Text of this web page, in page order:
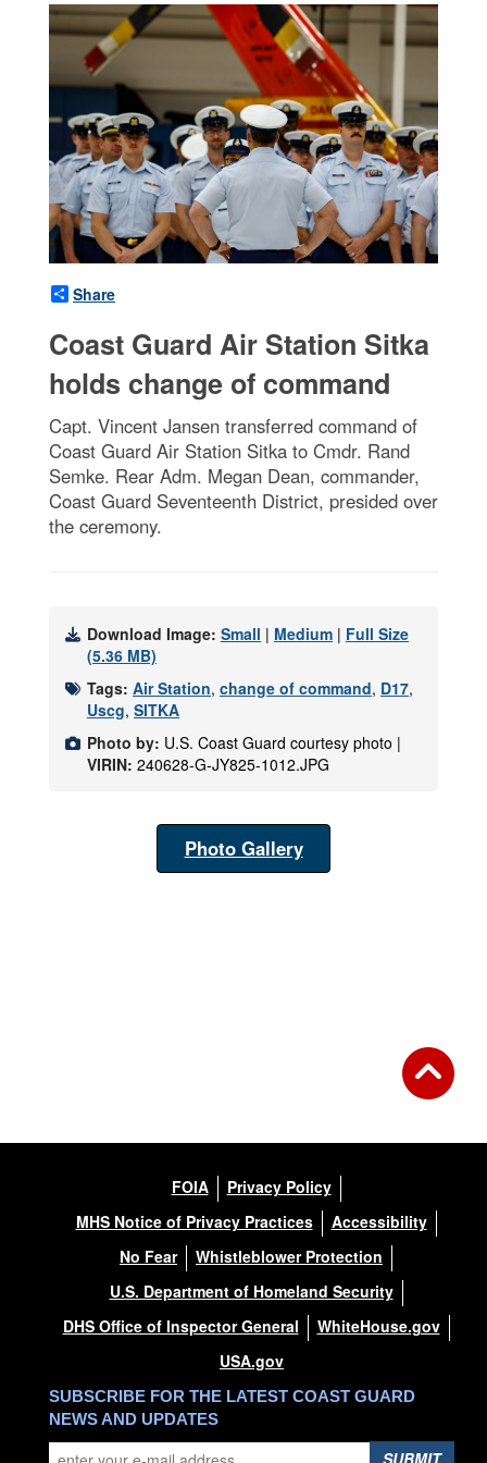
Share
Coast Guard Air Station Sitka
holds change of command
Capt. Vincent Jansen transferred command of
Coast Guard Air Station Sitka to Cmdr. Rand
Semke. Rear Adm. Megan Dean, commander,
Coast Guard Seventeenth District, presided over
the ceremony.
Download Image: Small | Medium | Full Size
(5.36 MB)
Tags: Air Station, change of command, D17,
Uscg, SITKA
Photo by: U.S. Coast Guard courtesy photo |
VIRIN: 240628-G-JY825-1012.JPG
Photo Gallery
FOIA
Privacy Policy
MHS Notice of Privacy Practices
Accessibility
No Fear
Whistleblower Protection
U.S. Department of Homeland Security
DHS Office of Inspector General
WhiteHouse.gov
USA.gov
SUBSCRIBE FOR THE LATEST COAST GUARD
NEWS AND UPDATES